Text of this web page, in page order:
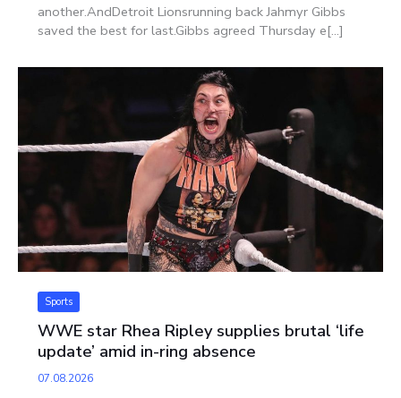
another.AndDetroit Lionsrunning back Jahmyr Gibbs
saved the best for last.Gibbs agreed Thursday e[...]
Sports
WWE star Rhea Ripley supplies brutal ‘life
update’ amid in-ring absence
07.08.2026